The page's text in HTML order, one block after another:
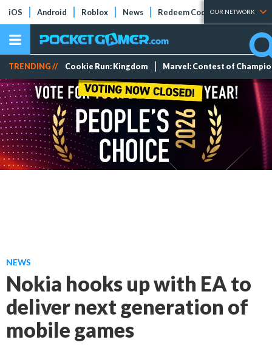
iOS Android Roblox News Redeem Codes Tier Lists
OUR NETWORK
TRENDING // Cookie Run: Kingdom Marvel: Contest of
NEWS
Nokia hooks up with EA to
deliver next generation of
mobile games